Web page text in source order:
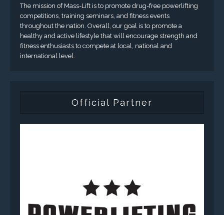
The mission of Mass-Lift is to promote drug-free powerlifting
competitions, training seminars, and fitness events
throughout the nation. Overall, our goal is to promote a
healthy and active lifestyle that will encourage strength and
fitness enthusiasts to compete at local, national and
international level.
Official Partner